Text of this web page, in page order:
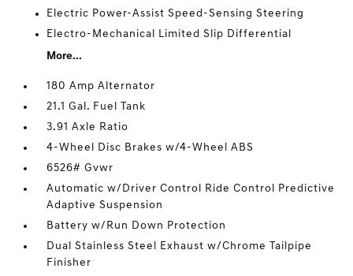
Electric Power-Assist Speed-Sensing Steering
Electro-Mechanical Limited Slip Differential
More...
180 Amp Alternator
21.1 Gal. Fuel Tank
3.91 Axle Ratio
4-Wheel Disc Brakes w/4-Wheel ABS
6526# Gvwr
Automatic w/Driver Control Ride Control Predictive
Adaptive Suspension
Battery w/Run Down Protection
Dual Stainless Steel Exhaust w/Chrome Tailpipe
Finisher